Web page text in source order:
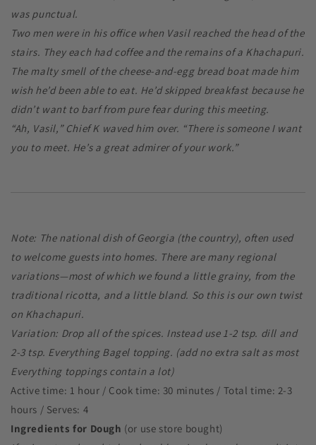
was punctual.
Two men were in his office when Vasil reached the head of the
stairs. They each had coffee and the remains of a Khachapuri.
The malty smell of the cheese-and-egg bread boat made him
wish he’d been able to eat. He’d skipped breakfast because he
didn’t want to barf from pure fear during this meeting.
“Ah, Vasil,” Chief K waved him over. “There is someone I want
you to meet. He’s a great admirer of your work.”
Note: The national dish of Georgia (the country), often used
to welcome guests into homes. There are many regional
variations—most of which we found a little grainy, from the
traditional ricotta, and a little bland. So this is our own twist
on Khachapuri.
Variation: Drop all of the spices. Instead use 1-2 tsp. dill and
2-3 tsp. Everything Bagel topping. (add no extra salt as most
Everything toppings contain a lot)
Active time: 1 hour / Cook time: 30 minutes / Total time: 2-3
hours / Serves: 4
Ingredients for Dough (or use store bought)